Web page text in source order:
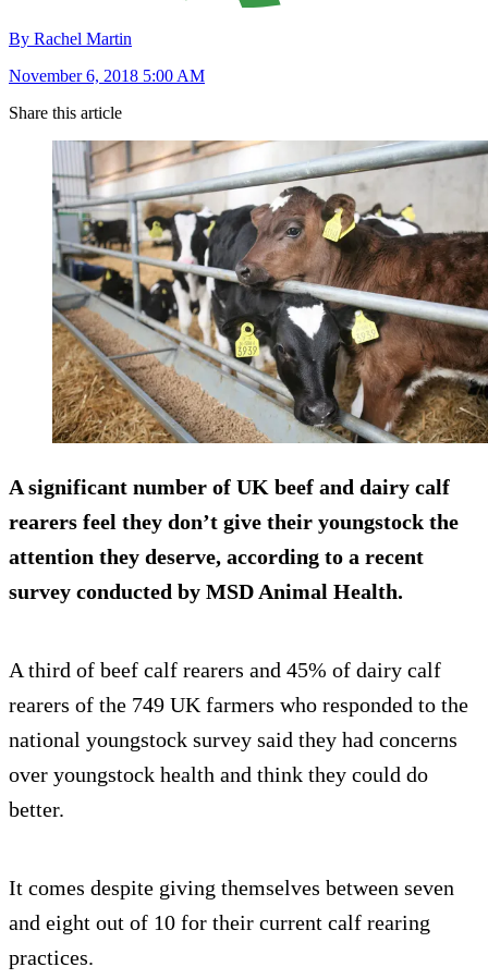
By Rachel Martin
November 6, 2018 5:00 AM
Share this article
A significant number of UK beef and dairy calf
rearers feel they don’t give their youngstock the
attention they deserve, according to a recent
survey conducted by MSD Animal Health.
A third of beef calf rearers and 45% of dairy calf
rearers of the 749 UK farmers who responded to the
national youngstock survey said they had concerns
over youngstock health and think they could do
better.
It comes despite giving themselves between seven
and eight out of 10 for their current calf rearing
practices.